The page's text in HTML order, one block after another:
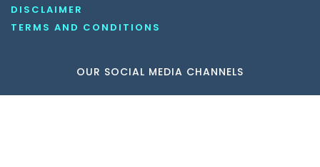
DISCLAIMER
TERMS AND CONDITIONS
OUR SOCIAL MEDIA CHANNELS